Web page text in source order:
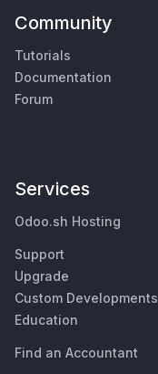
Community
Tutorials
Documentation
Forum
Services
Odoo.sh Hosting
Support
Upgrade
Custom Developments
Education
Find an Accountant